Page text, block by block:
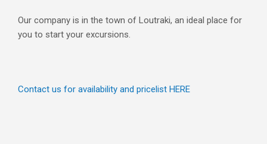
Our company is in the town of Loutraki, an ideal place for
you to start your excursions.
Contact us for availability and pricelist HERE